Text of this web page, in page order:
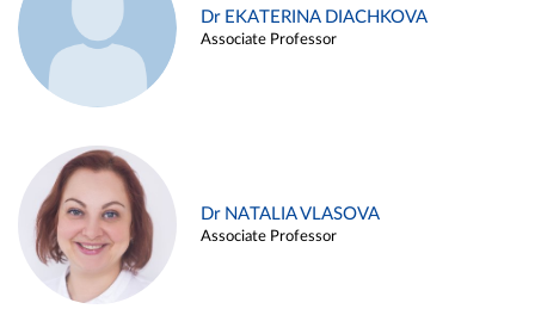
Dr EKATERINA DIACHKOVA
Associate Professor
Dr NATALIA VLASOVA
Associate Professor